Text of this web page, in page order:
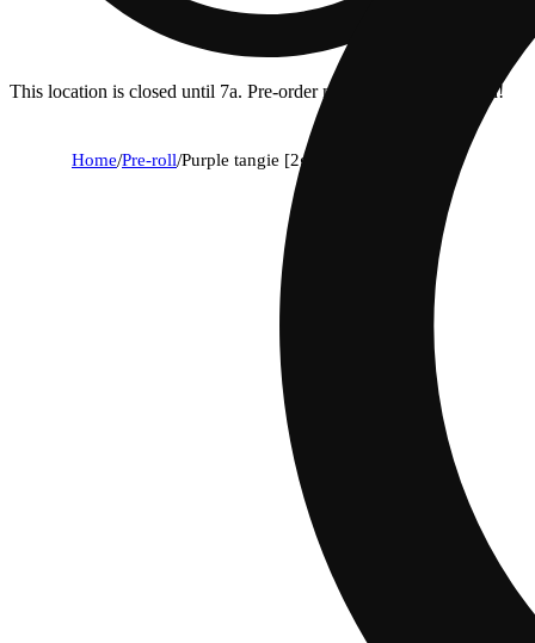
This location is closed until 7a. Pre-order now for when we open!
Home/Pre-roll/Purple tangie [2g]